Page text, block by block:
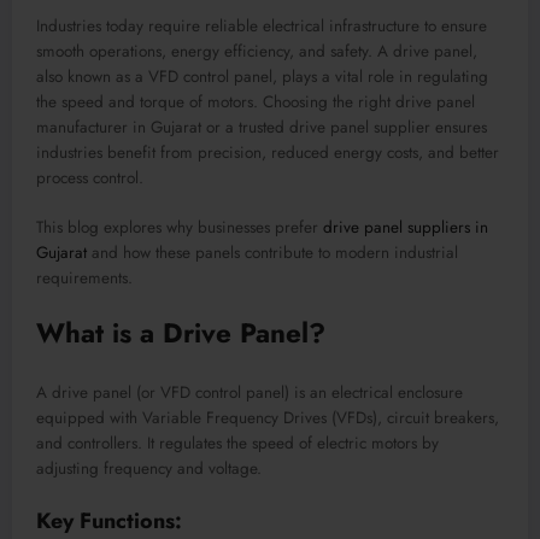
Industries today require reliable electrical infrastructure to ensure
smooth operations, energy efficiency, and safety. A drive panel,
also known as a VFD control panel, plays a vital role in regulating
the speed and torque of motors. Choosing the right drive panel
manufacturer in Gujarat or a trusted drive panel supplier ensures
industries benefit from precision, reduced energy costs, and better
process control.
This blog explores why businesses prefer drive panel suppliers in
Gujarat and how these panels contribute to modern industrial
requirements.
What is a Drive Panel?
A drive panel (or VFD control panel) is an electrical enclosure
equipped with Variable Frequency Drives (VFDs), circuit breakers,
and controllers. It regulates the speed of electric motors by
adjusting frequency and voltage.
Key Functions: